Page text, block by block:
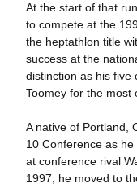
At the start of that
to compete at the
the heptathlon title
success at the
distinction as his five
Toomey for the most
A native of Portland,
10 Conference as
at conference rival
1997, he moved to